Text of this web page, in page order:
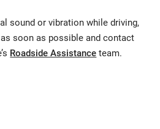
sound or vibration while driving,
soon as possible and contact
Roadside Assistance team.